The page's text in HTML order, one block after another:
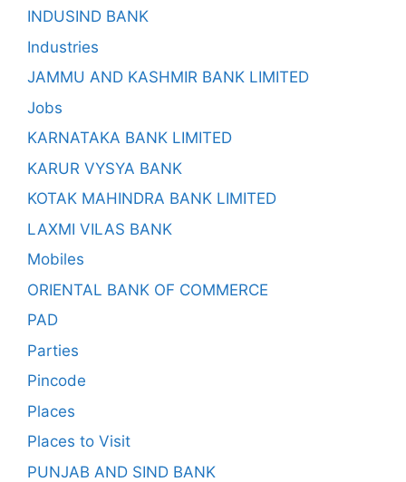
INDUSIND BANK
Industries
JAMMU AND KASHMIR BANK LIMITED
Jobs
KARNATAKA BANK LIMITED
KARUR VYSYA BANK
KOTAK MAHINDRA BANK LIMITED
LAXMI VILAS BANK
Mobiles
ORIENTAL BANK OF COMMERCE
PAD
Parties
Pincode
Places
Places to Visit
PUNJAB AND SIND BANK